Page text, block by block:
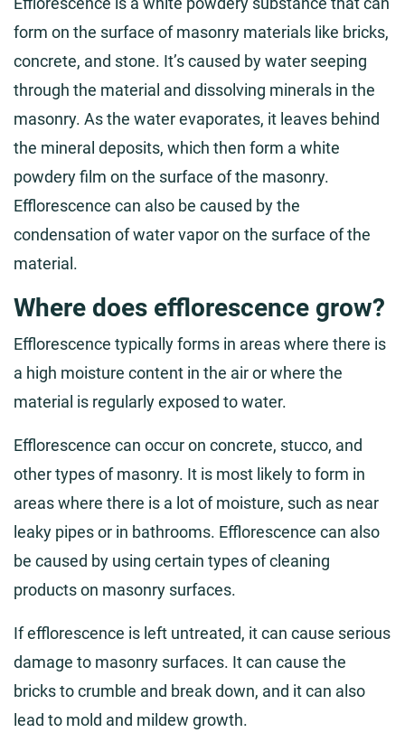
form on the surface of masonry materials like bricks,
concrete, and stone. It’s caused by water seeping
through the material and dissolving minerals in the
masonry. As the water evaporates, it leaves behind
the mineral deposits, which then form a white
powdery film on the surface of the masonry.
Efflorescence can also be caused by the
condensation of water vapor on the surface of the
material.
Where does efflorescence grow?
Efflorescence typically forms in areas where there is
a high moisture content in the air or where the
material is regularly exposed to water.
Efflorescence can occur on concrete, stucco, and
other types of masonry. It is most likely to form in
areas where there is a lot of moisture, such as near
leaky pipes or in bathrooms. Efflorescence can also
be caused by using certain types of cleaning
products on masonry surfaces.
If efflorescence is left untreated, it can cause serious
damage to masonry surfaces. It can cause the
bricks to crumble and break down, and it can also
lead to mold and mildew growth.